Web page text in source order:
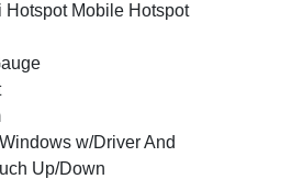
Hotspot Mobile Hotspot
w/Driver And
Up/Down